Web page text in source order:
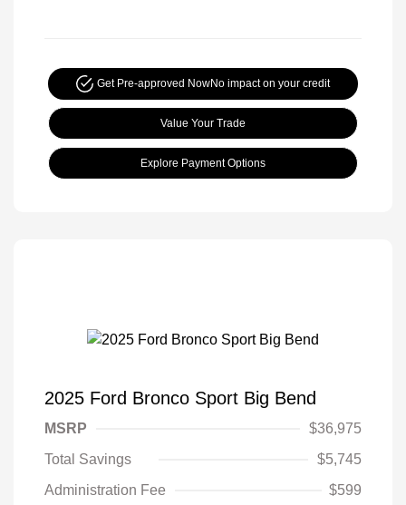
Get Pre-approved NowNo impact on your credit
Value Your Trade
Explore Payment Options
2025 Ford Bronco Sport Big Bend
MSRP
$36,975
Total Savings
$5,745
Administration Fee
$599